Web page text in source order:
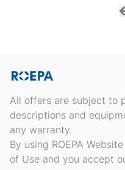
All offers are subject to
descriptions and
any warranty.
By using ROEPA
of Use and you accept